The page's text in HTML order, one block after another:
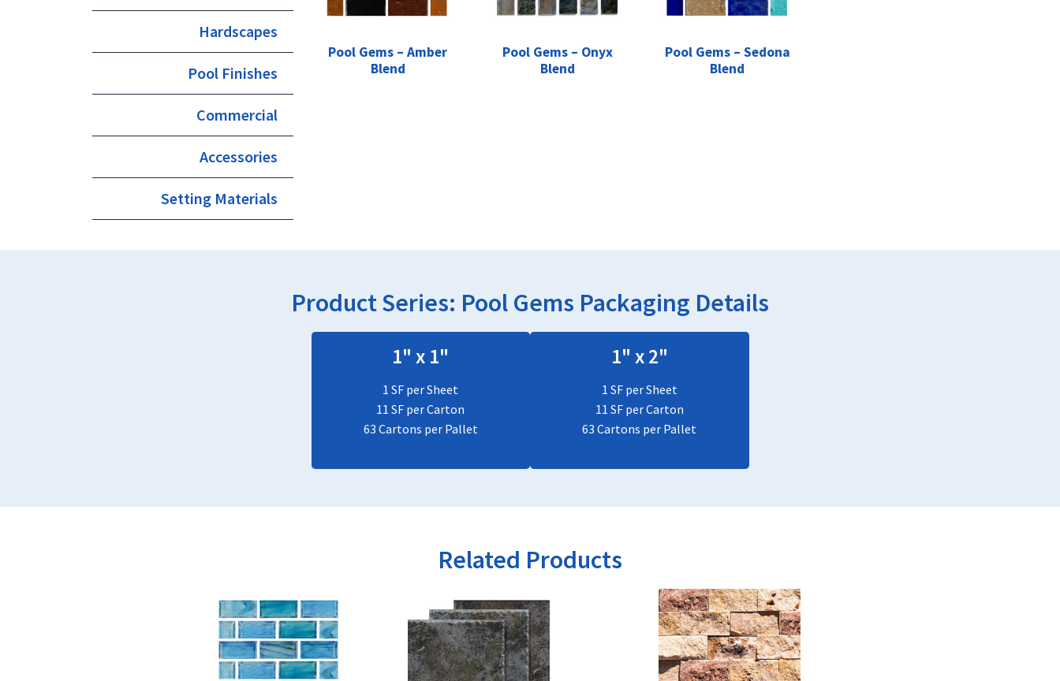
Pool Gems – Amber
Blend
Pool Gems – Onyx
Blend
Pool Gems – Sedona
Blend
Hardscapes
Pool Finishes
Commercial
Accessories
Setting Materials
Product Series: Pool Gems Packaging Details
1" x 1"
1 SF per Sheet
11 SF per Carton
63 Cartons per Pallet
1" x 2"
1 SF per Sheet
11 SF per Carton
63 Cartons per Pallet
Related Products